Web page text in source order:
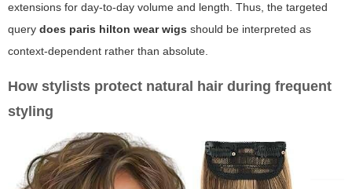
extensions for day-to-day volume and length. Thus, the targeted
query does paris hilton wear wigs should be interpreted as
context-dependent rather than absolute.
How stylists protect natural hair during frequent
styling